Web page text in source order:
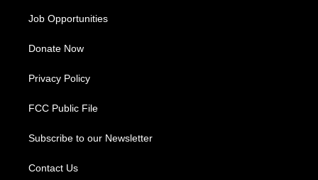
Job Opportunities
Donate Now
Privacy Policy
FCC Public File
Subscribe to our Newsletter
Contact Us